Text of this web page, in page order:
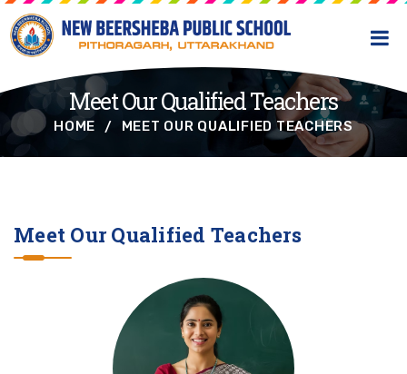
Meet Our Qualified Teachers
HOME MEET OUR QUALIFIED TEACHERS
Meet Our Qualified Teachers